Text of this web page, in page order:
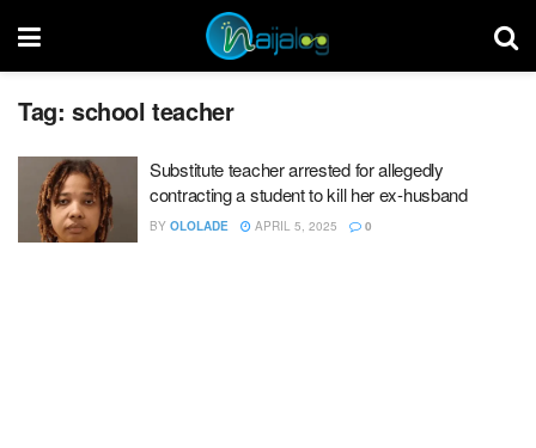
Tag: school teacher
Substitute teacher arrested for allegedly
contracting a student to kill her ex-husband
BY OLOLADE APRIL 5, 2025 0